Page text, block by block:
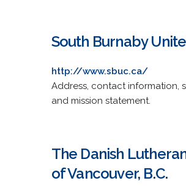
South Burnaby
http://www.sbuc.ca/
Address, contact information,
and mission statement.
The Danish
of Vancouver, B.C.